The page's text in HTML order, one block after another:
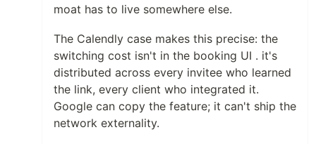
moat has to live somewhere else.
The Calendly case makes this precise: the
switching cost isn't in the booking UI . it's
distributed across every invitee who learned
the link, every client who integrated it.
Google can copy the feature; it can't ship the
network externality.